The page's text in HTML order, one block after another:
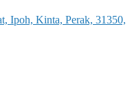
Ipoh, Kinta, Perak, 31350,